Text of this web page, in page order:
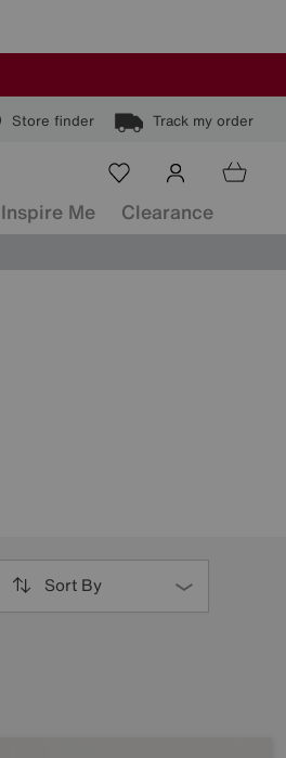
Store finder Track my order
Inspire Me Clearance
Sort By